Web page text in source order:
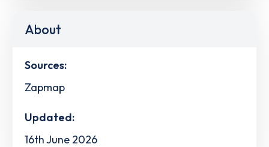
About
Sources:
Zapmap
Updated:
16th June 2026